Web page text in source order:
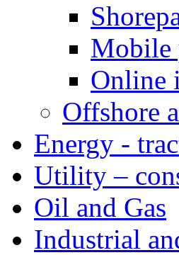
Mobile
Online
Offshore
Energy -
Utility –
Oil and Gas
Industrial